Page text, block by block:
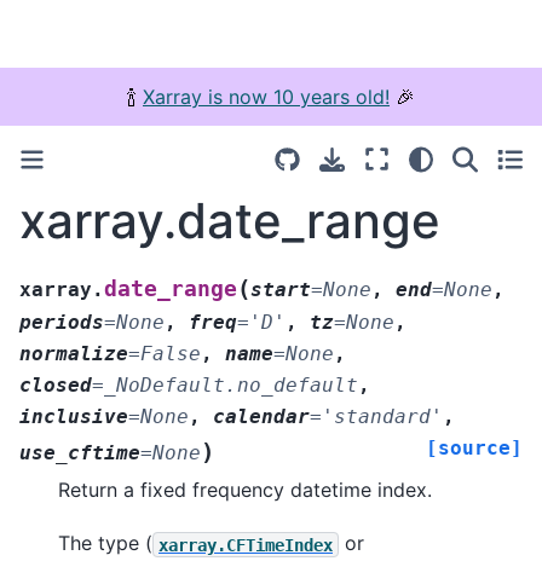
🍾 Xarray is now 10 years old! 🎉
xarray.date_range
xarray.date_range (start=None , end=None ,
periods=None , freq= 'D' , tz=None ,
normalize=False , name=None ,
closed= _NoDefault.no_default ,
inclusive=None , calendar= 'standard' ,
use_cftime=None ) [source]
Return a fixed frequency datetime index.
The type ( xarray.CFTimeIndex or